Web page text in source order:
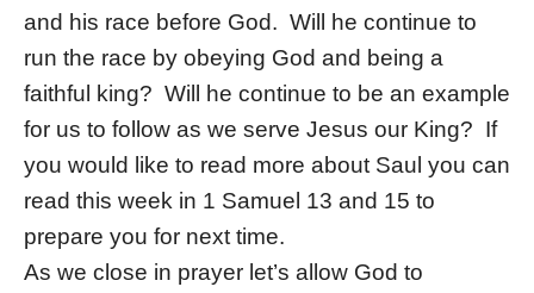
and his race before God. Will he continue to
run the race by obeying God and being a
faithful king? Will he continue to be an example
for us to follow as we serve Jesus our King? If
you would like to read more about Saul you can
read this week in 1 Samuel 13 and 15 to
prepare you for next time.
As we close in prayer let’s allow God to